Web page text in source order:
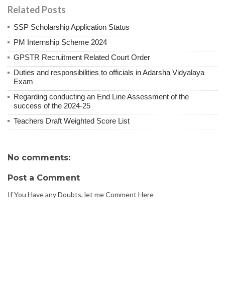
Related Posts
SSP Scholarship Application Status
PM Internship Scheme 2024
GPSTR Recruitment Related Court Order
Duties and responsibilities to officials in Adarsha Vidyalaya
Exam
Regarding conducting an End Line Assessment of the
success of the 2024-25
Teachers Draft Weighted Score List
No comments:
Post a Comment
If You Have any Doubts, let me Comment Here